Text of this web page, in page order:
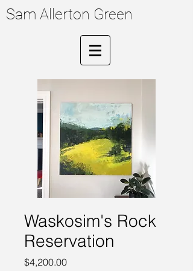
Sam Allerton Green
Waskosim's Rock
Reservation
$4,200.00Price